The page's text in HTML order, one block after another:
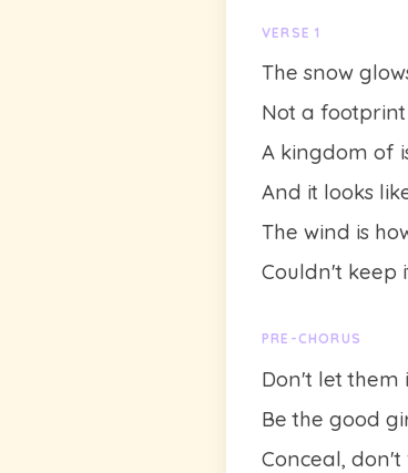
VERSE 1
The snow
Not a
A kingdom of
And it looks
The wind is
Couldn't keep
PRE-CHORUS
Don't let them
Be the good
Conceal,